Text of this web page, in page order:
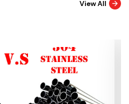
View All